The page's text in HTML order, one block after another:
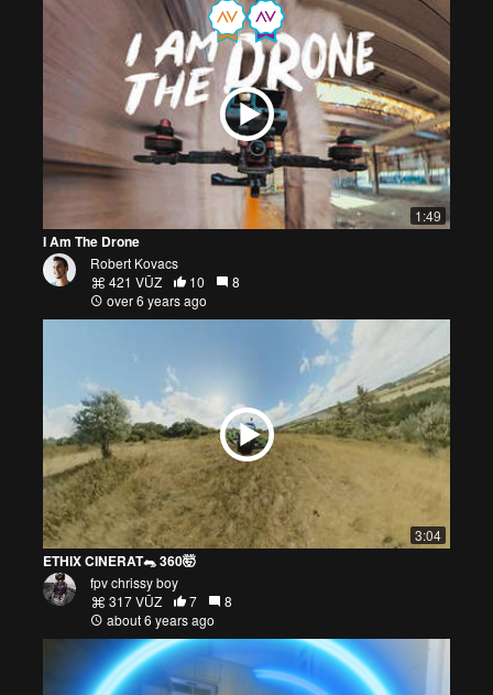
1:49
I Am The Drone
Robert Kovacs
421 VŪZ
10
8
over 6 years ago
3:04
ETHIX CINERAT🐀 360🤯
fpv chrissy boy
317 VŪZ
7
8
about 6 years ago